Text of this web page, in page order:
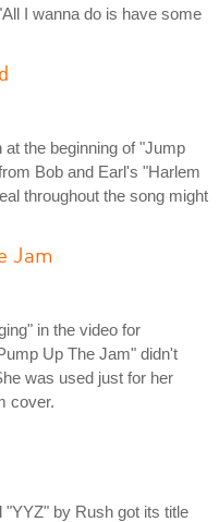
I wanna do is have some
at the beginning of "Jump
Bob and Earl's "Harlem
throughout the song might
Jam
in the video for
Up The Jam" didn't
was used just for her
cover.
"YYZ" by Rush got its title